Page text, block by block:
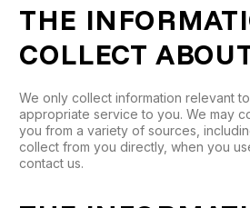
THE
COLLECT
We only collect information relevant
appropriate service to you. We may
you from a variety of sources,
collect from you directly, when you
contact us.